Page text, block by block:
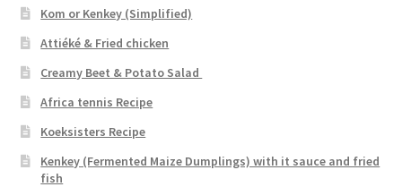
Kom or Kenkey (Simplified)
Attiéké & Fried chicken
Creamy Beet & Potato Salad
Africa tennis Recipe
Koeksisters Recipe
Kenkey (Fermented Maize Dumplings) with it sauce and fried
fish